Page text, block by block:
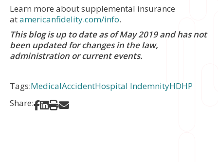
Learn more about supplemental insurance
atamericanfidelity.com/info.
This blog is up to date as of May 2019 and has not
been updated for changes in the law,
administration or current events.
Tags:MedicalAccidentHospital IndemnityHDHP
Share:
Share on Facebook
Share on LinkedIn
Print